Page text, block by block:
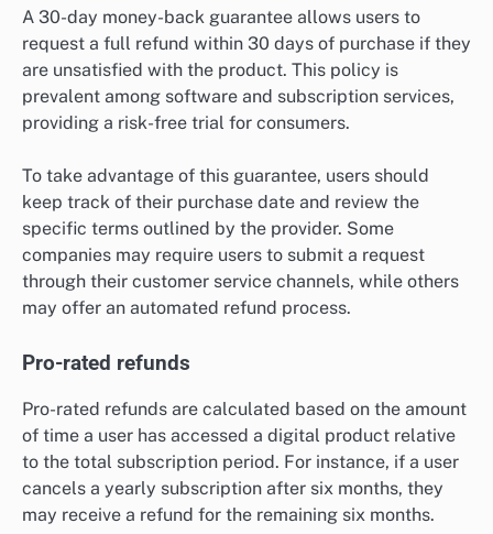
A 30-day money-back guarantee allows users to
request a full refund within 30 days of purchase if they
are unsatisfied with the product. This policy is
prevalent among software and subscription services,
providing a risk-free trial for consumers.
To take advantage of this guarantee, users should
keep track of their purchase date and review the
specific terms outlined by the provider. Some
companies may require users to submit a request
through their customer service channels, while others
may offer an automated refund process.
Pro-rated refunds
Pro-rated refunds are calculated based on the amount
of time a user has accessed a digital product relative
to the total subscription period. For instance, if a user
cancels a yearly subscription after six months, they
may receive a refund for the remaining six months.